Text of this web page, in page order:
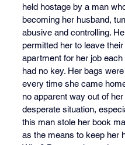
held hostage by a man
becoming her husband,
abusive and controlling.
permitted her to leave their
apartment for her job each
had no key. Her bags
every time she came
no apparent way out of her
desperate situation,
this man stole her book
as the means to keep her